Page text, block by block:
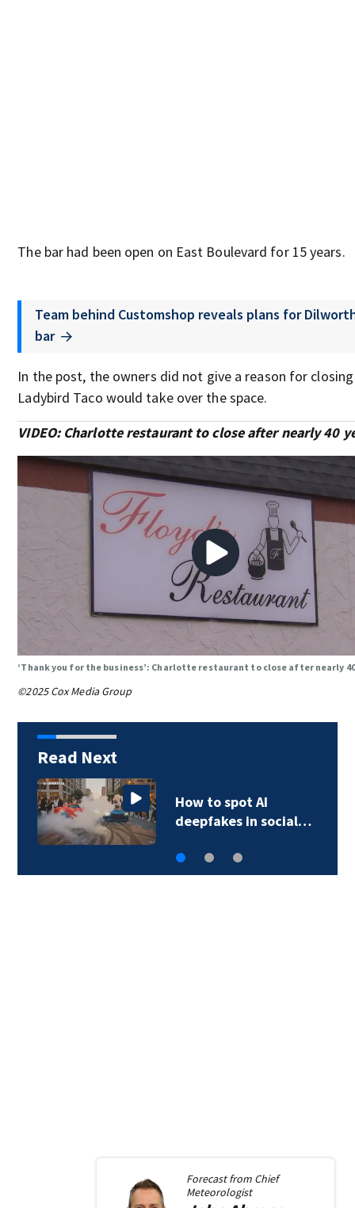
The bar had been open on East Boulevard for 15 years.
Team behind Customshop reveals plans for
bar
In the post, the owners did not give a reason for
Ladybird Taco would take over the space.
VIDEO: Charlotte restaurant to close after nearly 40
‘Thank you for the business’: Charlotte restaurant to close after nearly
©2025 Cox Media Group
Read Next
How to spot AI
deepfakes in social…
Forecast from Chief
Meteorologist